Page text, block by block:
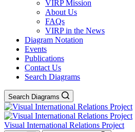
VIRP Mission
About Us
FAQs
VIRP in the News
Diagram Notation
Events
Publications
Contact Us
Search Diagrams
Search Diagrams
Visual International Relations Project